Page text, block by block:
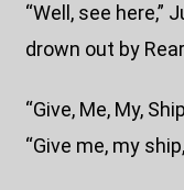
“Well, see here,”
drown out by
“Give, Me, My,
“Give me, my